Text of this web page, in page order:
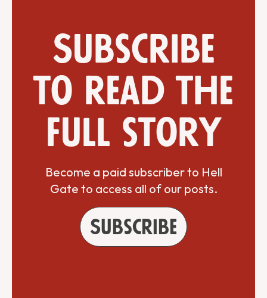
Subscribe
to read the
full story
Become a paid subscriber to Hell
Gate to access all of our posts.
Subscribe